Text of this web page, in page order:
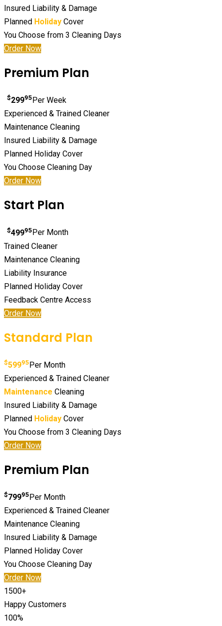
Insured Liability & Damage
Planned Holiday Cover
You Choose from 3 Cleaning Days
Order Now
Premium Plan
$29995 Per Week
Experienced & Trained Cleaner
Maintenance Cleaning
Insured Liability & Damage
Planned Holiday Cover
You Choose Cleaning Day
Order Now
Start Plan
$49995 Per Month
Trained Cleaner
Maintenance Cleaning
Liability Insurance
Planned Holiday Cover
Feedback Centre Access
Order Now
Standard Plan
$59995Per Month
Experienced & Trained Cleaner
Maintenance Cleaning
Insured Liability & Damage
Planned Holiday Cover
You Choose from 3 Cleaning Days
Order Now
Premium Plan
$79995 Per Month
Experienced & Trained Cleaner
Maintenance Cleaning
Insured Liability & Damage
Planned Holiday Cover
You Choose Cleaning Day
Order Now
1500+
Happy Customers
100%